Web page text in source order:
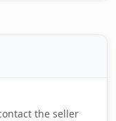
the seller